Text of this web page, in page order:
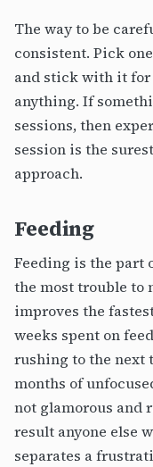
The way to be
consistent. Pick
and stick with it for
anything. If
sessions, then
session is the
approach.
Feeding
Feeding is the part
the most trouble to
improves the
weeks spent on
rushing to the next
months of
not glamorous and
result anyone else
separates a